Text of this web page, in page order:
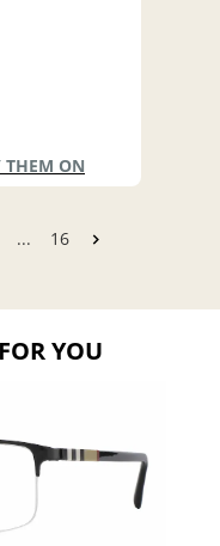
THEM ON
... 16
YOU